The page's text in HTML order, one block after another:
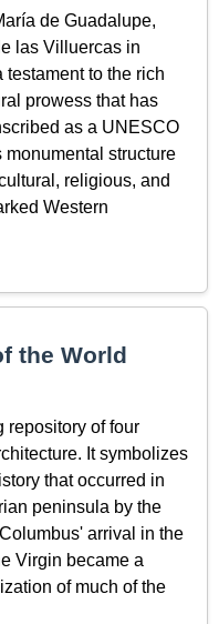
de Guadalupe,
las Villuercas in
testament to the rich
prowess that has
as a UNESCO
structure
religious, and
Western
the World
repository of four
It symbolizes
that occurred in
peninsula by the
arrival in the
Virgin became a
of much of the